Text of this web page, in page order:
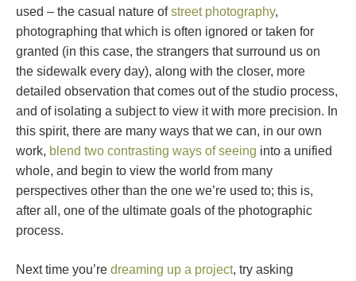
used – the casual nature ofstreet photography,
photographing that which is often ignored or taken for
granted (in this case, the strangers that surround us on
the sidewalk every day), along with the closer, more
detailed observation that comes out of the studio process,
and of isolating a subject to view it with more precision. In
this spirit, there are many ways that we can, in our own
work, blend two contrasting ways of seeing into a unified
whole, and begin to view the world from many
perspectives other than the one we’re used to; this is,
after all, one of the ultimate goals of the photographic
process.
Next time you’re dreaming up a project, try asking